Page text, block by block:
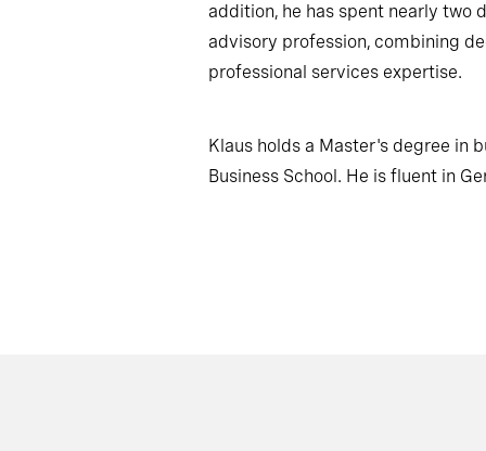
addition, he has spent nearly two
advisory profession, combining
professional services expertise.
Klaus holds a Master's degree in
Business School. He is fluent in